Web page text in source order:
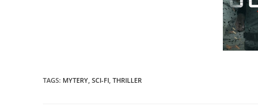
TAGS: MYTERY, SCI-FI, THRILLER